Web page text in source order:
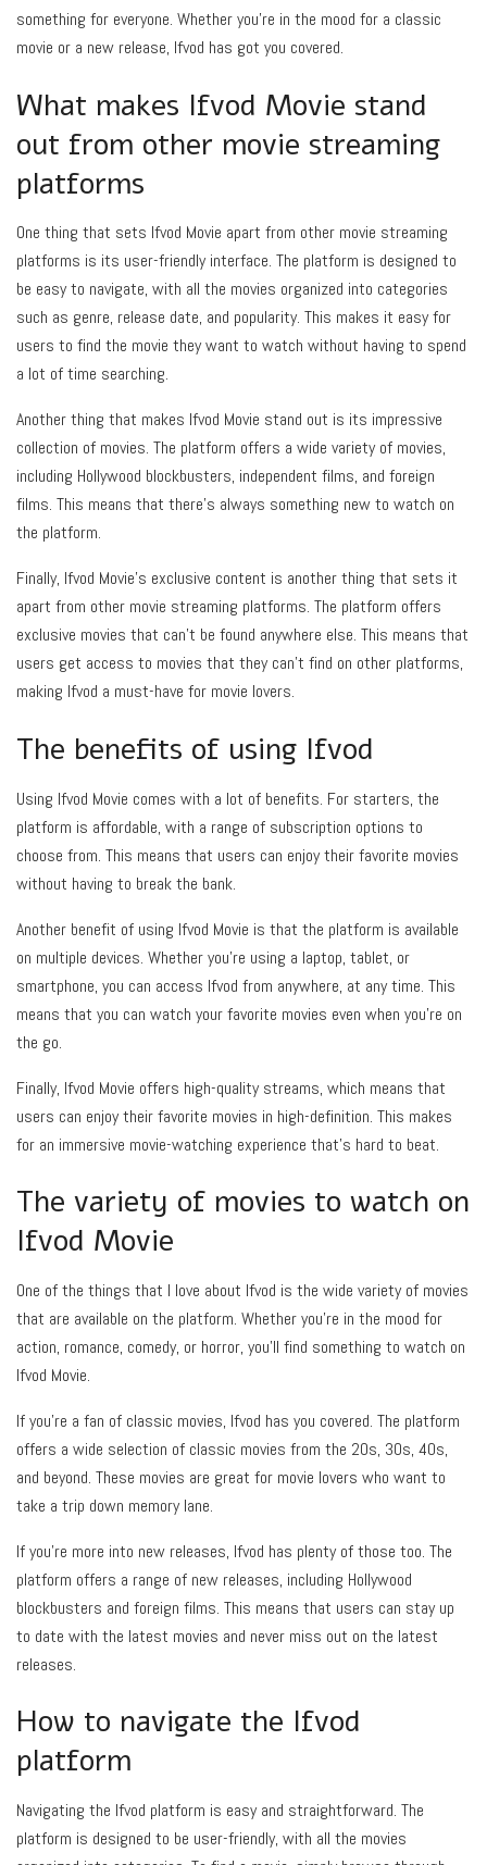
something for everyone. Whether you’re in the mood for a classic
movie or a new release, Ifvod has got you covered.
What makes Ifvod Movie stand
out from other movie streaming
platforms
One thing that sets Ifvod Movie apart from other movie streaming
platforms is its user-friendly interface. The platform is designed to
be easy to navigate, with all the movies organized into categories
such as genre, release date, and popularity. This makes it easy for
users to find the movie they want to watch without having to spend
a lot of time searching.
Another thing that makes Ifvod Movie stand out is its impressive
collection of movies. The platform offers a wide variety of movies,
including Hollywood blockbusters, independent films, and foreign
films. This means that there’s always something new to watch on
the platform.
Finally, Ifvod Movie’s exclusive content is another thing that sets it
apart from other movie streaming platforms. The platform offers
exclusive movies that can’t be found anywhere else. This means that
users get access to movies that they can’t find on other platforms,
making Ifvod a must-have for movie lovers.
The benefits of using Ifvod
Using Ifvod Movie comes with a lot of benefits. For starters, the
platform is affordable, with a range of subscription options to
choose from. This means that users can enjoy their favorite movies
without having to break the bank.
Another benefit of using Ifvod Movie is that the platform is available
on multiple devices. Whether you’re using a laptop, tablet, or
smartphone, you can access Ifvod from anywhere, at any time. This
means that you can watch your favorite movies even when you’re on
the go.
Finally, Ifvod Movie offers high-quality streams, which means that
users can enjoy their favorite movies in high-definition. This makes
for an immersive movie-watching experience that’s hard to beat.
The variety of movies to watch on
Ifvod Movie
One of the things that I love about Ifvod is the wide variety of movies
that are available on the platform. Whether you’re in the mood for
action, romance, comedy, or horror, you’ll find something to watch on
Ifvod Movie.
If you’re a fan of classic movies, Ifvod has you covered. The platform
offers a wide selection of classic movies from the 20s, 30s, 40s,
and beyond. These movies are great for movie lovers who want to
take a trip down memory lane.
If you’re more into new releases, Ifvod has plenty of those too. The
platform offers a range of new releases, including Hollywood
blockbusters and foreign films. This means that users can stay up
to date with the latest movies and never miss out on the latest
releases.
How to navigate the Ifvod
platform
Navigating the Ifvod platform is easy and straightforward. The
platform is designed to be user-friendly, with all the movies